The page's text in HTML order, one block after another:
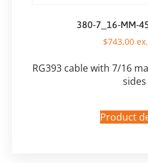
380-7_16-MM-
$743,00
RG393 cable with 7/16
sides
Product